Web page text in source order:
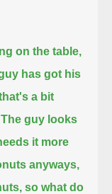
on the table,
has got his
a bit
The guy looks
it more
anyways,
so what do